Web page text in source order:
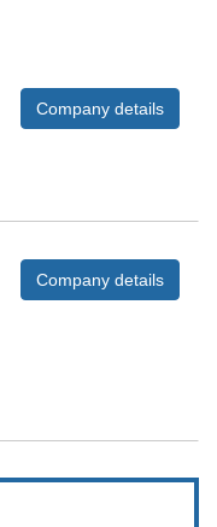
Company details
Company details